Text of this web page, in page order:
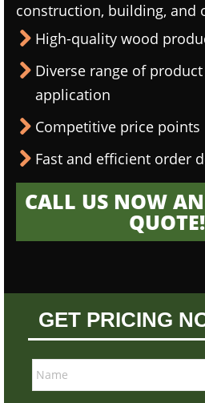
construction, building, and
High-quality wood
Diverse range of
application
Competitive price points
Fast and efficient order
CALL US NOW
QUOTE!
GET PRICING